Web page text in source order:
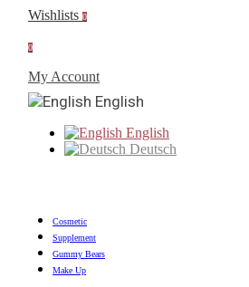
Wishlists 0
0
My Account
English
English
Deutsch
Cosmetic
Supplement
Gummy Bears
Make Up